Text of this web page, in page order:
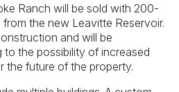
Ranch will be sold with 200-
the new Leavitte Reservoir.
and will be
the possibility of increased
the future of the property.